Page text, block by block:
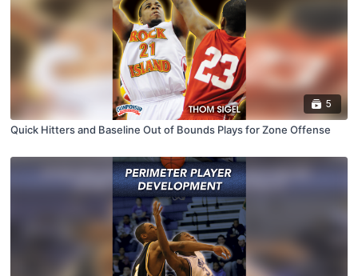
5
Quick Hitters and Baseline Out of Bounds Plays for Zone Offense